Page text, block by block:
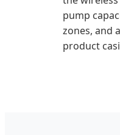
pump
zones, and
product